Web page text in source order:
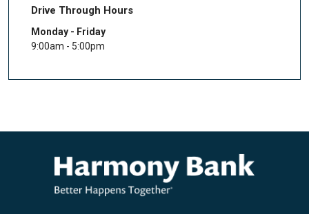
Drive Through Hours
Monday - Friday
9:00am - 5:00pm